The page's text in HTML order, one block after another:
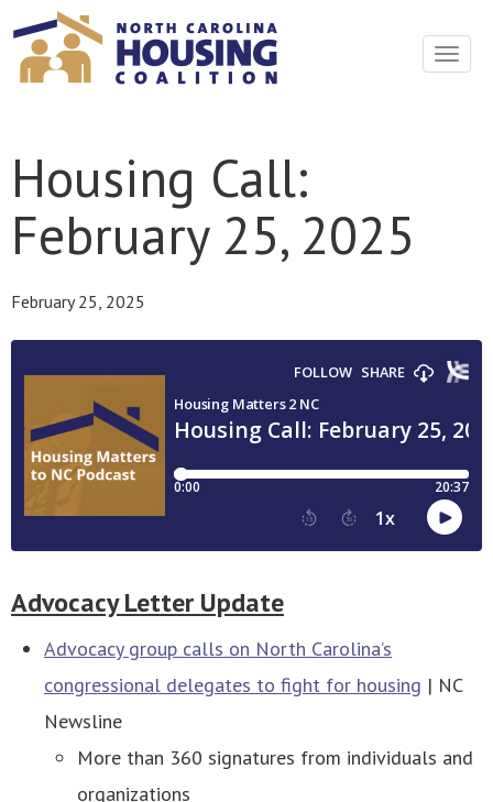
Toggle
Housing Call:
February 25, 2025
February 25, 2025
Advocacy Letter Update
Advocacy group calls on North Carolina’s
congressional delegates to fight for housing | NC
Newsline
More than 360 signatures from individuals and
organizations